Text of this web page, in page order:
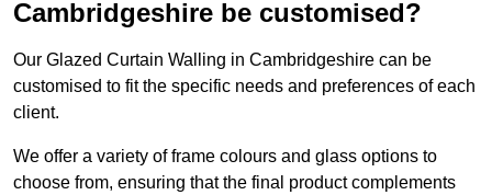
Cambridgeshire be customised?
Our Glazed Curtain Walling in Cambridgeshire can be
customised to fit the specific needs and preferences of each
client.
We offer a variety of frame colours and glass options to
choose from, ensuring that the final product complements